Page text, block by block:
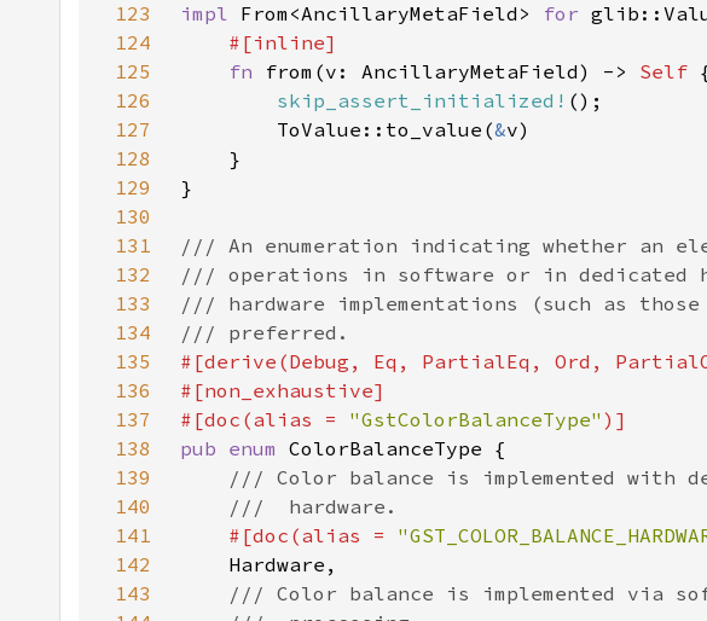
123
impl From<AncillaryMetaField> for
124
125
fn from(v: AncillaryMetaField) -> Self
126
skip_assert_initialized!
127
        ToValue::to_value(
&
128
129
130
131
132
133
134
135
136
137
#[doc(alias = "GstColorBalanceType"
138
pub enum
139
140
141
#[doc(alias =
142
143